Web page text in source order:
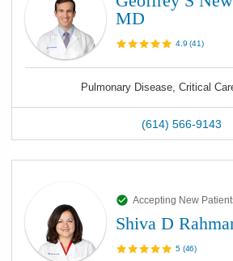
MD
4.9 (41)
Pulmonary Disease, Critical
(614) 566-9143
Accepting New
Shiva D
5(46)